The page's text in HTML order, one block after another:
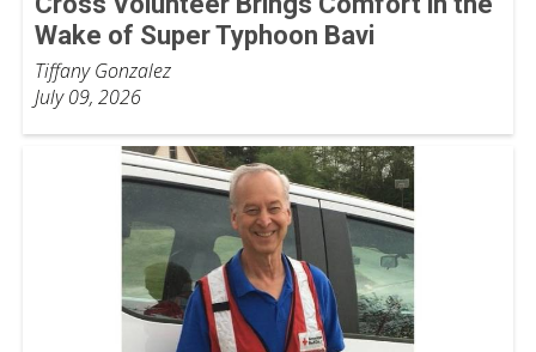
Wake of Super Typhoon Bavi
Tiffany Gonzalez
July 09, 2026